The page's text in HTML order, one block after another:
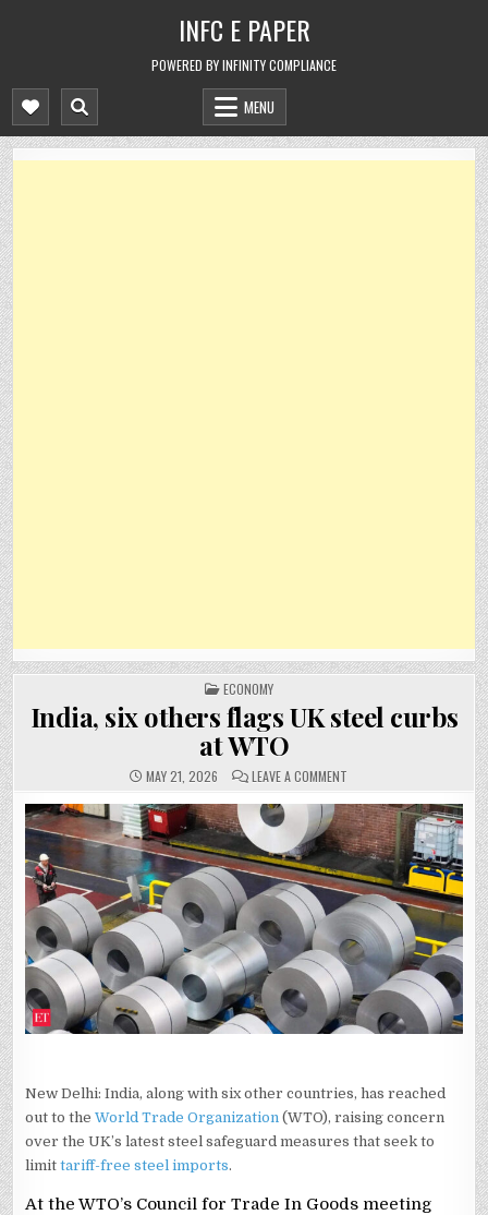
INFC E PAPER
POWERED BY INFINITY COMPLIANCE
MENU
POSTED
IN
ECONOMY
India, six others flags UK steel curbs
at WTO
MAY 21, 2026 LEAVE A COMMENT
SIX
OTHERS
FLAGS
UK
STEEL
CURBS
AT
WTO
New Delhi: India, along with six other countries, has reached
out to theWorld Trade Organization (WTO), raising concern
over the UK’s latest steel safeguard measures that seek to
limittariff-free steel imports.
At the WTO’s Council for Trade In Goods meeting